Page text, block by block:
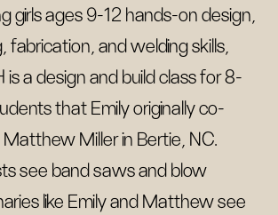
girls ages 9-12 hands-on design,
and welding skills,
is a design and build class for 8-
that Emily originally co-
Miller in Bertie, NC.
see band saws and blow
like Emily and Matthew see